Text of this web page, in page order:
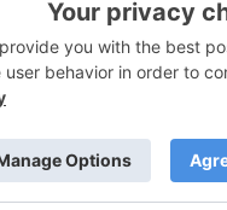
are price
add something
them for that ounce."